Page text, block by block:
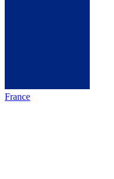
France